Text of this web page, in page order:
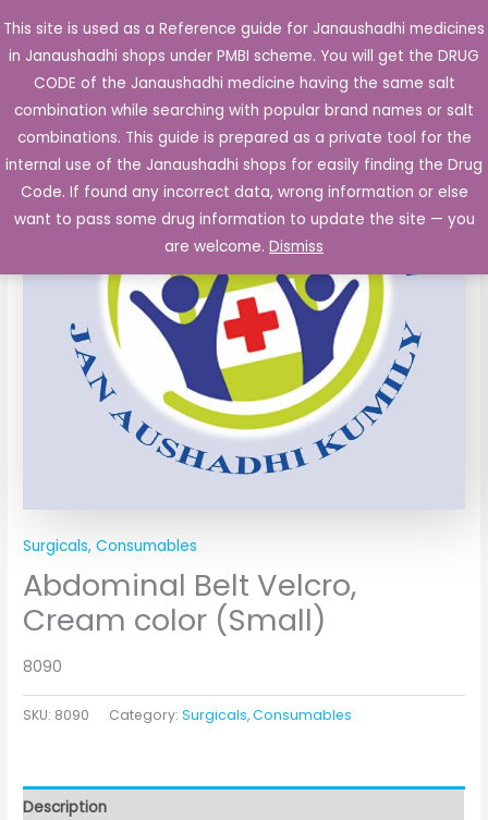
This site is used as a Reference guide for Janaushadhi medicines
in Janaushadhi shops under PMBI scheme. You will get the DRUG
CODE of the Janaushadhi medicine having the same salt
combination while searching with popular brand names or salt
combinations. This guide is prepared as a private tool for the
internal use of the Janaushadhi shops for easily finding the Drug
Code. If found any incorrect data, wrong information or else
want to pass some drug information to update the site — you
are welcome. Dismiss
to
content
Main
Surgicals, Consumables
Abdominal Belt Velcro,
Cream color (Small)
8090
SKU: 8090 Category:Surgicals, Consumables
Description